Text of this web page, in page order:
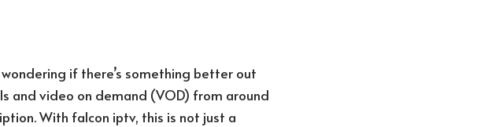
if there’s something better out
and video on demand (VOD) from around
With falcon iptv, this is not just a